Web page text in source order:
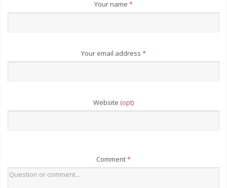
Your name *
Your email address *
Website (opt)
Comment*